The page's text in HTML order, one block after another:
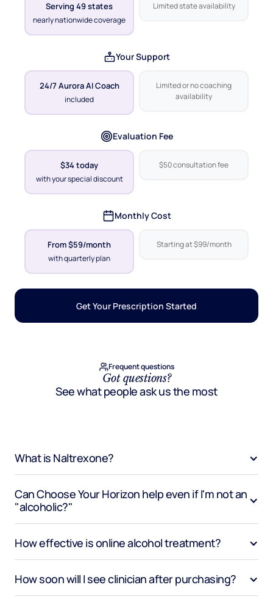
Serving 49 states
nearly nationwide coverage
Limited state availability
Your Support
24/7 Aurora AI Coach
included
Limited or no coaching
availability
Evaluation Fee
$34 today
with your special discount
$50 consultation fee
Monthly Cost
From $59/month
with quarterly plan
Starting at $99/month
Get Your Prescription Started
Frequent questions
Got questions?
See what people ask us the most
What is Naltrexone?
Can Choose Your Horizon help even if I'm not an
"alcoholic?"
How effective is online alcohol treatment?
How soon will I see clinician after purchasing?